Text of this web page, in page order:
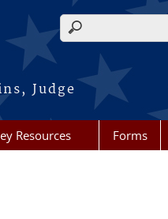
Judge
Search form
Resources Forms